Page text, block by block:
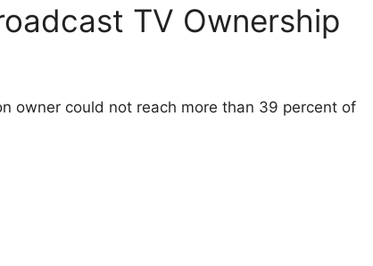
TV Ownership
owner could not reach more than 39 percent of